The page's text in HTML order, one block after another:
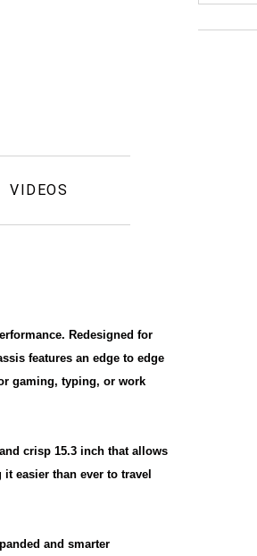
VIDEOS
Redesigned for
features an edge to edge
gaming, typing, or work
crisp 15.3 inch that allows
easier than ever to travel
and smarter